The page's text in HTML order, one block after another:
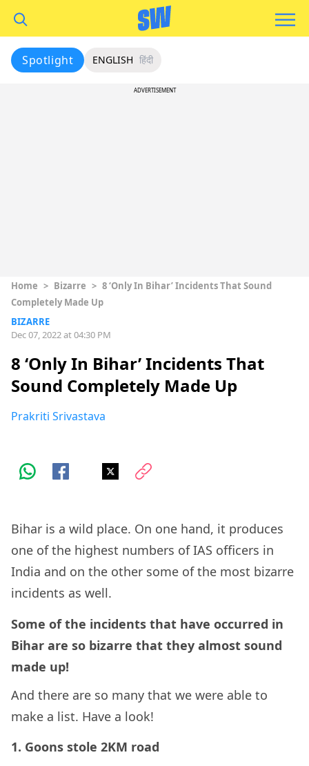
Spotlight ENGLISH हिंदी
ADVERTISEMENT
Home > Bizarre > 8 ‘Only In Bihar’ Incidents That Sound
Completely Made Up
BIZARRE
Dec 07, 2022 at 04:30 PM
8 ‘Only In Bihar’ Incidents That
Sound Completely Made Up
Prakriti Srivastava
Bihar is a wild place. On one hand, it produces
one of the highest numbers of IAS officers in
India and on the other some of the most bizarre
incidents as well.
Some of the incidents that have occurred in
Bihar are so bizarre that they almost sound
made up!
And there are so many that we were able to
make a list. Have a look!
1. Goons stole 2KM road